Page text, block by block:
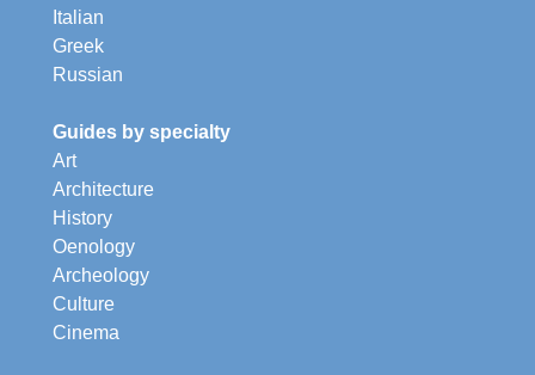
Italian
Greek
Russian
Guides by specialty
Art
Architecture
History
Oenology
Archeology
Culture
Cinema